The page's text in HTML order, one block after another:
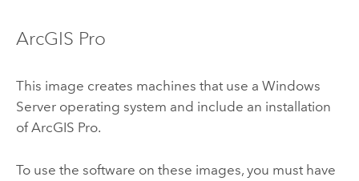
ArcGIS Pro
This image creates machines that use a Windows
Serveroperating system and include an installation
ofArcGIS Pro.
To use the software on these images, you must have